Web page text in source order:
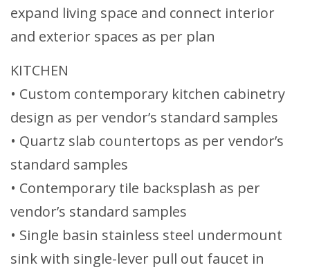
expand living space and connect interior
and exterior spaces as per plan
KITCHEN
• Custom contemporary kitchen cabinetry
design as per vendor’s standard samples
• Quartz slab countertops as per vendor’s
standard samples
• Contemporary tile backsplash as per
vendor’s standard samples
• Single basin stainless steel undermount
sink with single-lever pull out faucet in